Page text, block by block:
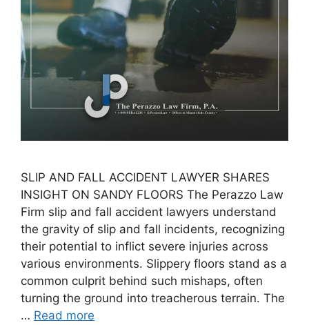
SLIP AND FALL ACCIDENT LAWYER SHARES
INSIGHT ON SANDY FLOORS The Perazzo Law
Firm slip and fall accident lawyers understand
the gravity of slip and fall incidents, recognizing
their potential to inflict severe injuries across
various environments. Slippery floors stand as a
common culprit behind such mishaps, often
turning the ground into treacherous terrain. The
… Read more